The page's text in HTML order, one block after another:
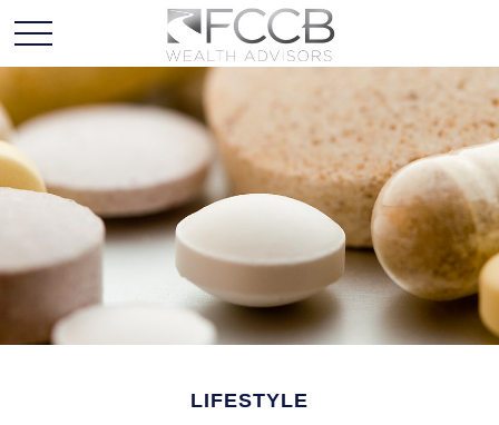
LIFESTYLE